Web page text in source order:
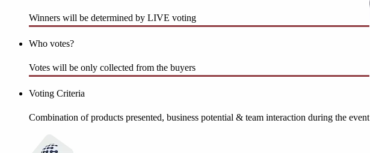
Winners will be determined by LIVE voting
Who votes?
Votes will be only collected from the buyers
Voting Criteria
Combination of products presented, business potential & team interaction during the event